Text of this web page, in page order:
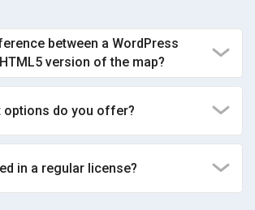
between a WordPress
version of the map?
options do you offer?
in a regular license?